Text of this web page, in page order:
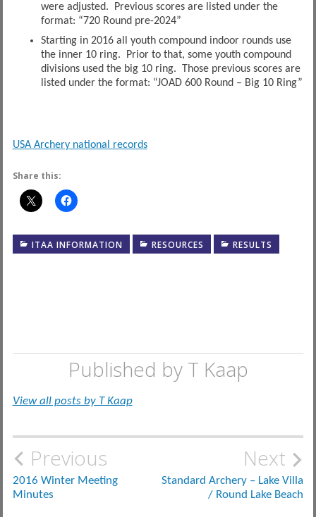
were adjusted. Previous scores are listed under the
format: “720 Round pre-2024”
Starting in 2016 all youth compound indoor rounds use
the inner 10 ring. Prior to that, some youth compound
divisions used the big 10 ring. Those previous scores are
listed under the format: “JOAD 600 Round – Big 10 Ring”
USA Archery national records
Share this:
ITAA INFORMATION RESOURCES RESULTS
Published by T Kaap
View all posts by T Kaap
Post
navigation
Previous
2016 Winter Meeting
Minutes
Next
Standard Archery – Lake Villa
/ Round Lake Beach